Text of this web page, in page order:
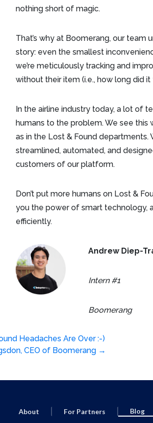
nothing short of magic.
That’s why at Boomerang, our team
story: even the smallest
we’re meticulously tracking and
without their item (i.e., how long did
In the airline industry today, a lot of
humans to the problem. We see
as in the Lost & Found departments.
streamlined, automated, and
customers of our platform.
Don’t put more humans on Lost &
you the power of smart technology,
efficiently.
Andrew Diep-
Intern #1
Boomerang
Headaches Are Over :-)
CEO of Boomerang →
About For Partners Blog